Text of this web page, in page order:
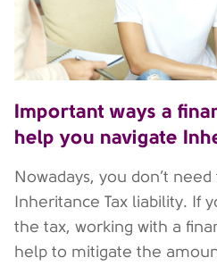
Important ways a
help you navigate
Nowadays, you don’t
Inheritance Tax liability. If
the tax, working with a
help to mitigate the